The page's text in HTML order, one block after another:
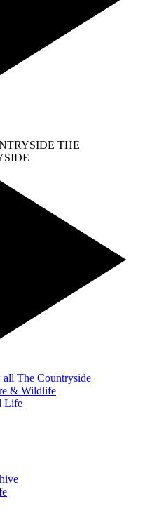
THE
The Countryside
& Wildlife
Life